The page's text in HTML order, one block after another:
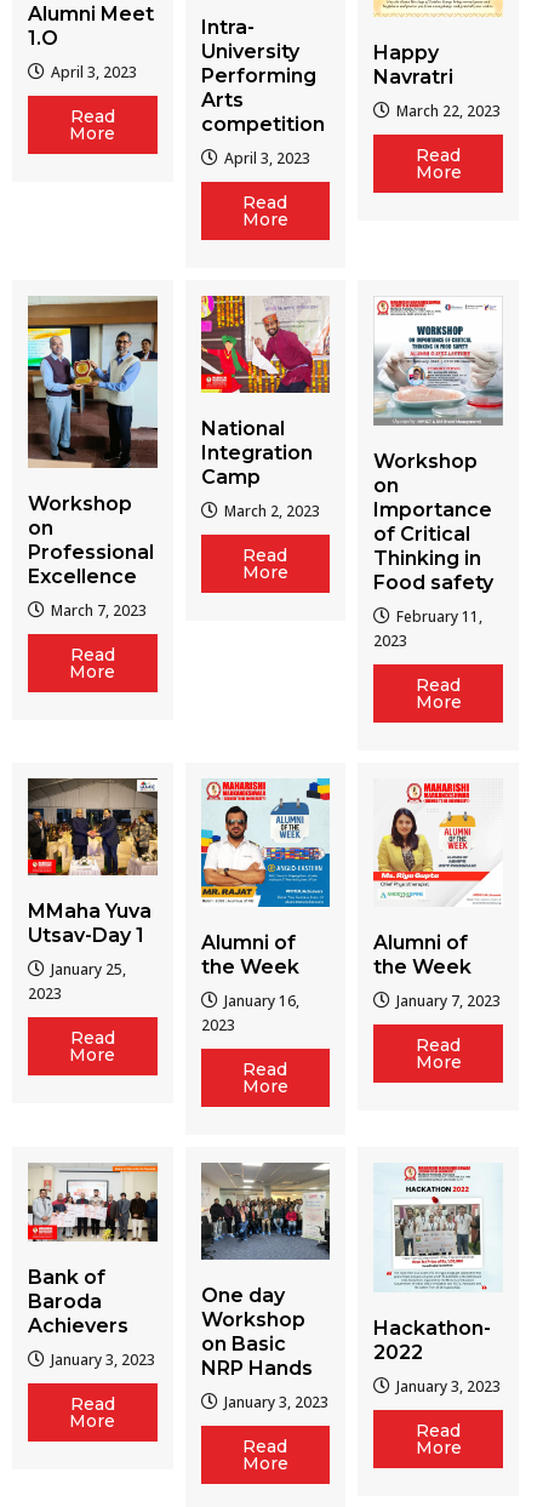
Alumni Meet
1.O
April 3, 2023
Read
More
Intra-
University
Performing
Arts
competition
April 3, 2023
Read
More
Happy
Navratri
March 22, 2023
Read
More
Workshop
on
Professional
Excellence
March 7, 2023
Read
More
National
Integration
Camp
March 2, 2023
Read
More
Workshop
on
Importance
of Critical
Thinking in
Food safety
February 11,
2023
Read
More
MMaha Yuva
Utsav-Day 1
January 25,
2023
Read
More
Alumni of
the Week
January 16,
2023
Read
More
Alumni of
the Week
January 7, 2023
Read
More
Bank of
Baroda
Achievers
January 3, 2023
Read
More
One day
Workshop
on Basic
NRP Hands
January 3, 2023
Read
More
Hackathon-
2022
January 3, 2023
Read
More